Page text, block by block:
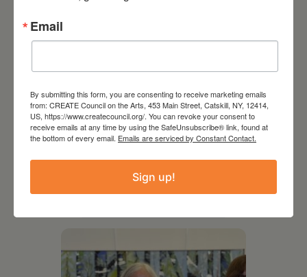
August 12, 2026
Follow Your Art – Weekly
Art Club at the Mountain
Top Library
Email
By submitting this form, you are consenting to receive marketing emails
from: CREATE Council on the Arts, 453 Main Street, Catskill, NY, 12414,
US, https://www.createcouncil.org/. You can revoke your consent to
receive emails at any time by using the SafeUnsubscribe® link, found at
the bottom of every email. Emails are serviced by Constant Contact.
Sign up!